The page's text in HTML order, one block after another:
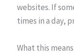
websites. If
times in a day,
What this